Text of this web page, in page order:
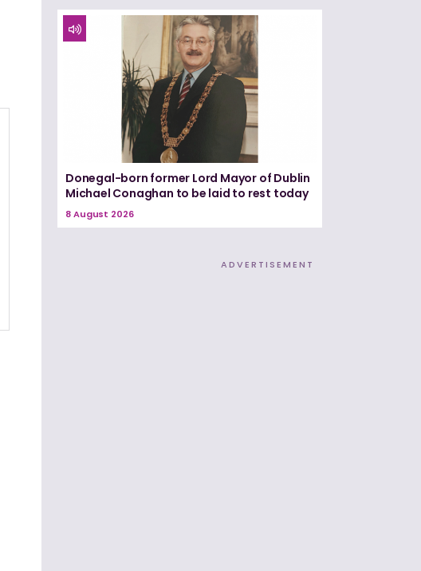
Donegal-born former Lord Mayor of Dublin
Michael Conaghan to be laid to rest today
8 August 2026
ADVERTISEMENT